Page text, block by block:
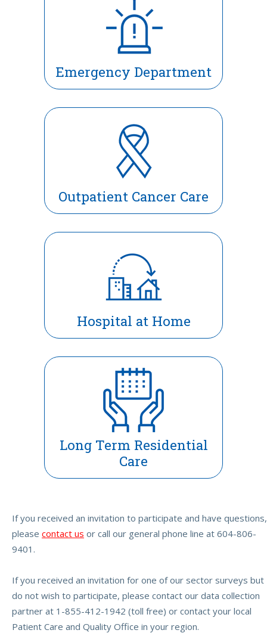
Emergency Department
Outpatient Cancer Care
Hospital at Home
Long Term Residential
Care
If you received an invitation to participate and have questions,
please contact us or call our general phone line at 604-806-
9401.
If you received an invitation for one of our sector surveys but
do not wish to participate, please contact our data collection
partner at 1-855-412-1942 (toll free) or contact your local
Patient Care and Quality Office in your region.